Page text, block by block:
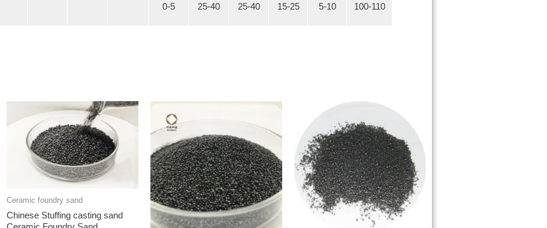
0-5 25-40 25-40 15-25 5-10 100-110
Ceramic foundry sand
Chinese Stuffing casting sand